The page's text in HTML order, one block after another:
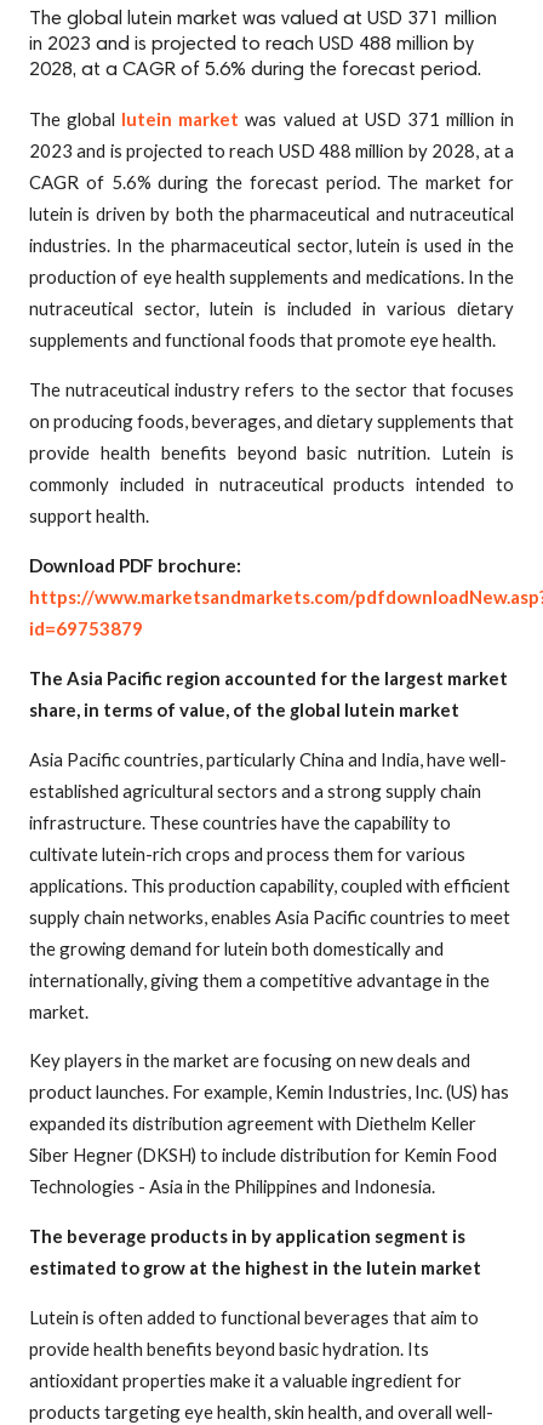
The global lutein market was valued at USD 371 million
in 2023 and is projected to reach USD 488 million by
2028, at a CAGR of 5.6% during the forecast period.
The global lutein market was valued at USD 371 million in
2023 and is projected to reach USD 488 million by 2028, at a
CAGR of 5.6% during the forecast period. The market for
lutein is driven by both the pharmaceutical and nutraceutical
industries. In the pharmaceutical sector, lutein is used in the
production of eye health supplements and medications. In the
nutraceutical sector, lutein is included in various dietary
supplements and functional foods that promote eye health.
The nutraceutical industry refers to the sector that focuses
on producing foods, beverages, and dietary supplements that
provide health benefits beyond basic nutrition. Lutein is
commonly included in nutraceutical products intended to
support health.
Download PDF brochure:
https://www.marketsandmarkets.com/
id=69753879
The Asia Pacific region accounted for the largest market
share, in terms of value, of the global lutein market
Asia Pacific countries, particularly China and India, have well-
established agricultural sectors and a strong supply chain
infrastructure. These countries have the capability to
cultivate lutein-rich crops and process them for various
applications. This production capability, coupled with efficient
supply chain networks, enables Asia Pacific countries to meet
the growing demand for lutein both domestically and
internationally, giving them a competitive advantage in the
market.
Key players in the market are focusing on new deals and
product launches. For example, Kemin Industries, Inc. (US) has
expanded its distribution agreement with Diethelm Keller
Siber Hegner (DKSH) to include distribution for Kemin Food
Technologies - Asia in the Philippines and Indonesia.
The beverage products in by application segment is
estimated to grow at the highest in the lutein market
Lutein is often added to functional beverages that aim to
provide health benefits beyond basic hydration. Its
antioxidant properties make it a valuable ingredient for
products targeting eye health, skin health, and overall well-